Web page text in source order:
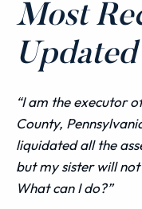
Most
Updated
“I am the executor
County,
liquidated all the
but my sister will
What can I do?”